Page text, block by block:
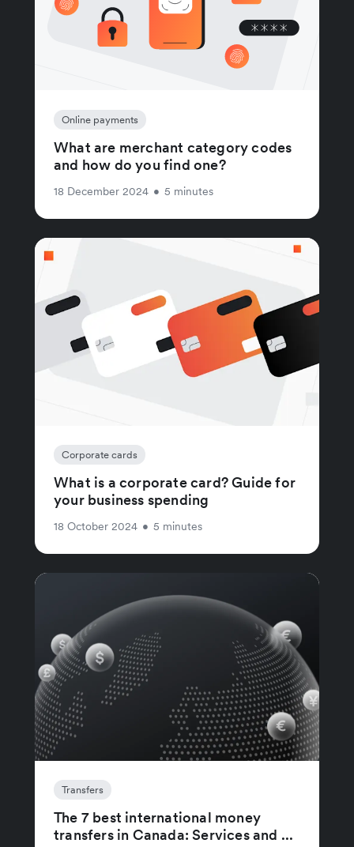
Online payments
What are merchant category codes
and how do you find one?
18 December 2024 • 5 minutes
Corporate cards
What is a corporate card? Guide for
your business spending
18 October 2024 • 5 minutes
Transfers
The 7 best international money
transfers in Canada: Services and ...